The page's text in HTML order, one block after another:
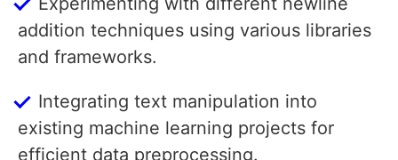
addition techniques using various libraries
and frameworks.
Integrating text manipulation into
existing machine learning projects for
efficient data preprocessing.